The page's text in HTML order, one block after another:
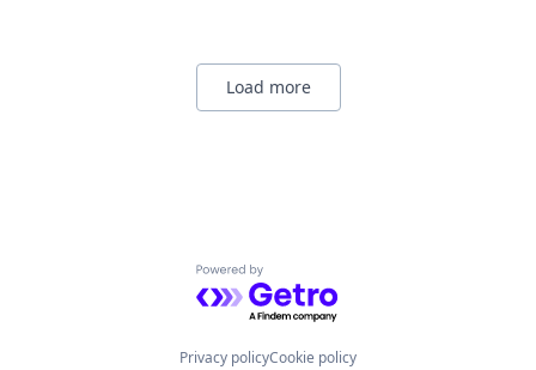
Load more
Powered by Getro.com
Privacy policyCookie policy